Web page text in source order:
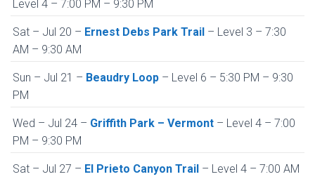
Level 4 – 7:00 PM – 9:30 PM
Sat – Jul 20 – Ernest Debs Park Trail – Level 3 – 7:30
AM – 9:30 AM
Sun – Jul 21 – Beaudry Loop – Level 6 – 5:30 PM – 9:30
PM
Wed – Jul 24 – Griffith Park – Vermont – Level 4 – 7:00
PM – 9:30 PM
Sat – Jul 27 – El Prieto Canyon Trail – Level 4 – 7:00 AM